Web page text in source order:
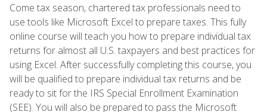
Come tax season, chartered tax professionals need to
use tools like Microsoft Excel to prepare taxes. This fully
online course will teach you how to prepare individual tax
returns for almost all U.S. taxpayers and best practices for
using Excel. After successfully completing this course, you
will be qualified to prepare individual tax returns and be
ready to sit for the IRS Special Enrollment Examination
(SEE). You will also be prepared to pass the Microsoft